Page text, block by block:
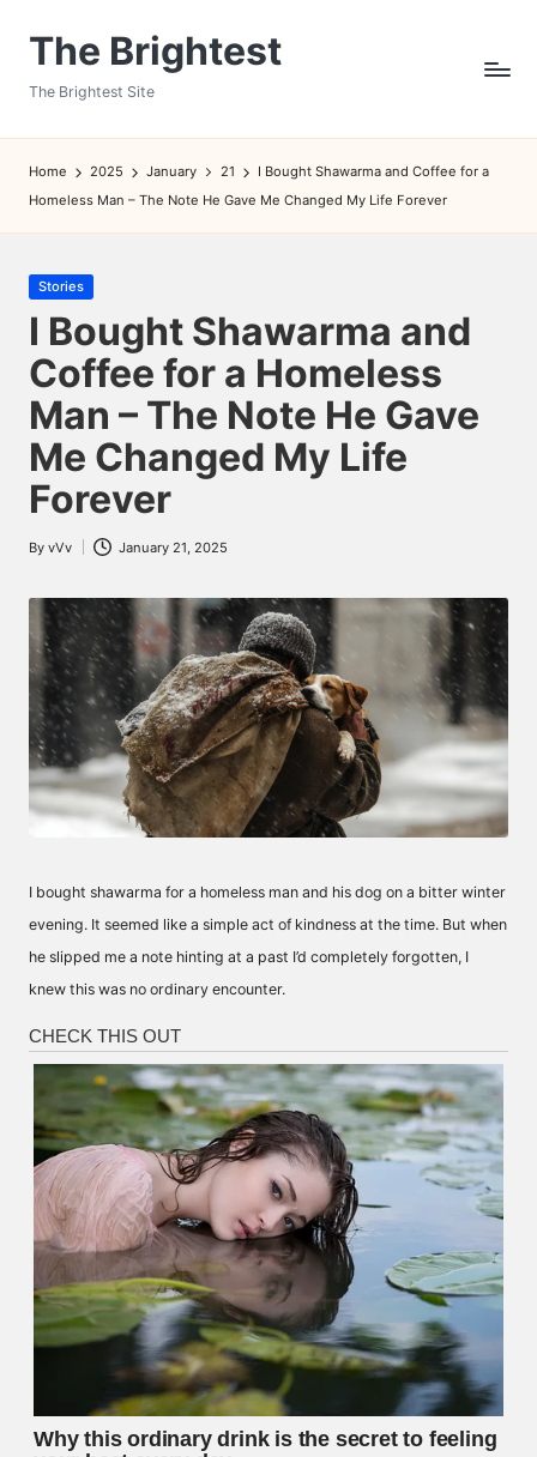
The Brightest
The Brightest Site
Home 2025 January 21
I Bought Shawarma and Coffee for a
Homeless Man – The Note He Gave Me Changed My Life Forever
Posted
in
Stories
I Bought Shawarma and
Coffee for a Homeless
Man – The Note He Gave
Me Changed My Life
Forever
Posted
By vVv January 21, 2025
I bought shawarma for a homeless man and his dog on a bitter winter
evening. It seemed like a simple act of kindness at the time. But when
he slipped me a note hinting at a past I’d completely forgotten, I
knew this was no ordinary encounter.